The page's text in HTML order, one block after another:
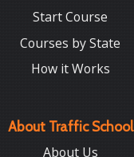
Start Course
Courses by State
How it Works
About Traffic School
About Us